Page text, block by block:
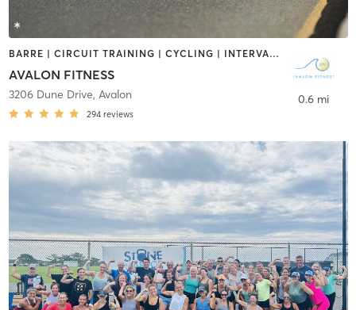
BARRE | CIRCUIT TRAINING | CYCLING | INTERVAL TRAINING | OUTDOOR | PILATES | STRENGTH TRAINING | YOGA
AVALON FITNESS
3206 Dune Drive, Avalon
294 reviews
0.6 mi